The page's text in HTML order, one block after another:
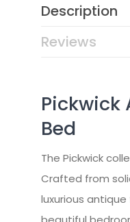
Description
Reviews
Pickwick
Bed
The Pickwick
Crafted from
luxurious antique